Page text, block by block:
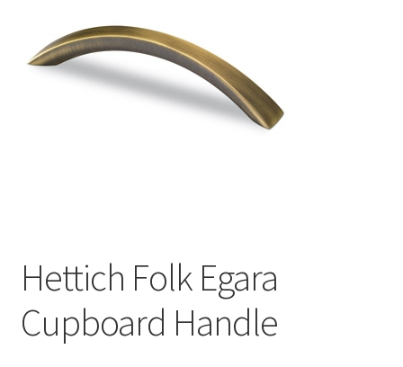
Hettich Folk Egara
Cupboard Handle